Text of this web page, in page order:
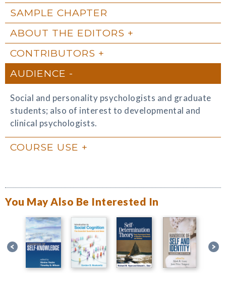
SAMPLE CHAPTER
ABOUT THE EDITORS
CONTRIBUTORS
AUDIENCE
Social and personality psychologists and graduate
students; also of interest to developmental and
clinical psychologists.
COURSE USE
You May Also Be Interested In